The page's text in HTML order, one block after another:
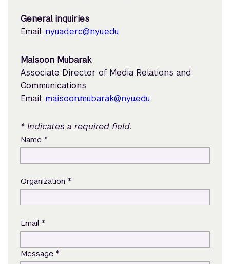
General inquiries
Email: nyuad.erc@nyu.edu
Maisoon Mubarak
Associate Director of Media Relations and
Communications
Email: maisoon.mubarak@nyu.edu
* Indicates a required field.
Name *
Organization *
Email *
Message *